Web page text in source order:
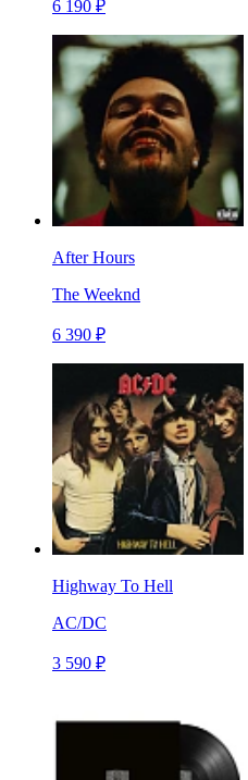
6 190 ₽
After Hours
The Weeknd
6 390 ₽
Highway To Hell
AC/DC
3 590 ₽